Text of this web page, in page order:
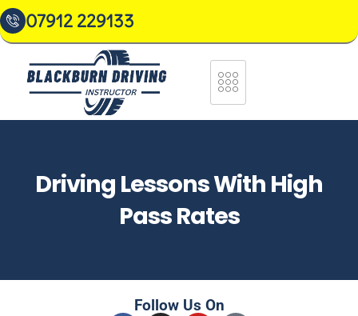
07912 229133
Driving Lessons With High
Pass Rates
Follow Us On